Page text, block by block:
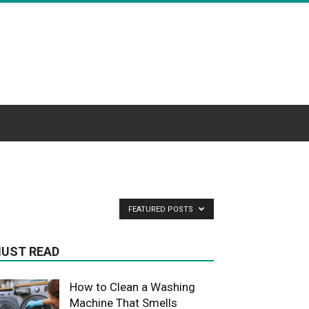
FEATURED POSTS
READ
How to Clean a Washing
Machine That Smells